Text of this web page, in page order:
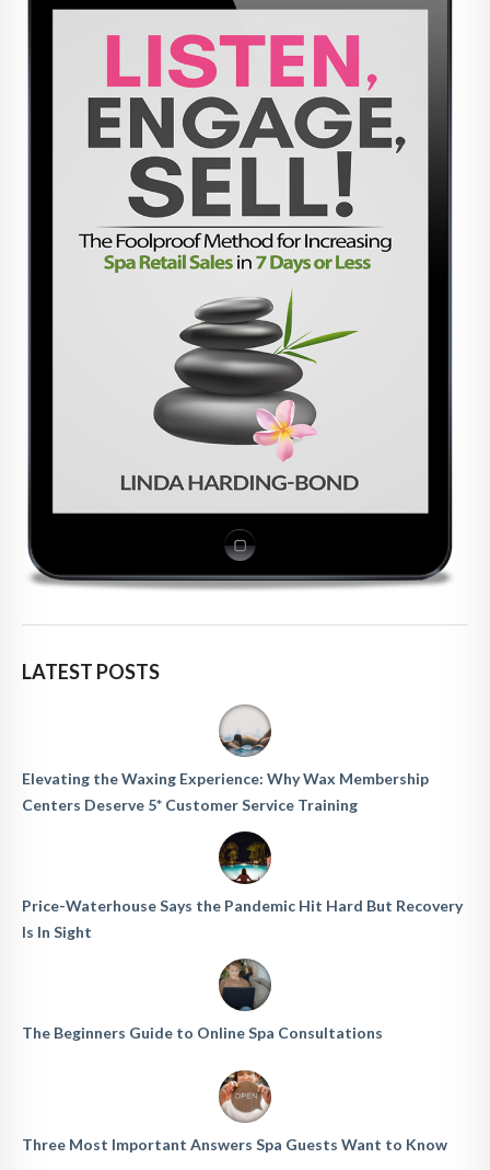
LATEST POSTS
Elevating the Waxing Experience: Why Wax Membership
Centers Deserve 5* Customer Service Training
Price-Waterhouse Says the Pandemic Hit Hard But Recovery
Is In Sight
The Beginners Guide to Online Spa Consultations
Three Most Important Answers Spa Guests Want to Know